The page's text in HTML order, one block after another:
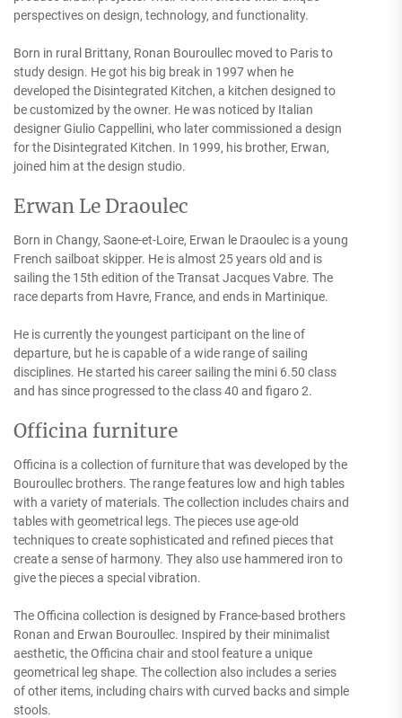
perspectives on design, technology, and functionality.
Born in rural Brittany, Ronan Bouroullec moved to Paris to
study design. He got his big break in 1997 when he
developed the Disintegrated Kitchen, a kitchen designed to
be customized by the owner. He was noticed by Italian
designer Giulio Cappellini, who later commissioned a design
for the Disintegrated Kitchen. In 1999, his brother, Erwan,
joined him at the design studio.
Erwan Le Draoulec
Born in Changy, Saone-et-Loire, Erwan le Draoulec is a young
French sailboat skipper. He is almost 25 years old and is
sailing the 15th edition of the Transat Jacques Vabre. The
race departs from Havre, France, and ends in Martinique.
He is currently the youngest participant on the line of
departure, but he is capable of a wide range of sailing
disciplines. He started his career sailing the mini 6.50 class
and has since progressed to the class 40 and figaro 2.
Officina furniture
Officina is a collection of furniture that was developed by the
Bouroullec brothers. The range features low and high tables
with a variety of materials. The collection includes chairs and
tables with geometrical legs. The pieces use age-old
techniques to create sophisticated and refined pieces that
create a sense of harmony. They also use hammered iron to
give the pieces a special vibration.
The Officina collection is designed by France-based brothers
Ronan and Erwan Bouroullec. Inspired by their minimalist
aesthetic, the Officina chair and stool feature a unique
geometrical leg shape. The collection also includes a series
of other items, including chairs with curved backs and simple
stools.